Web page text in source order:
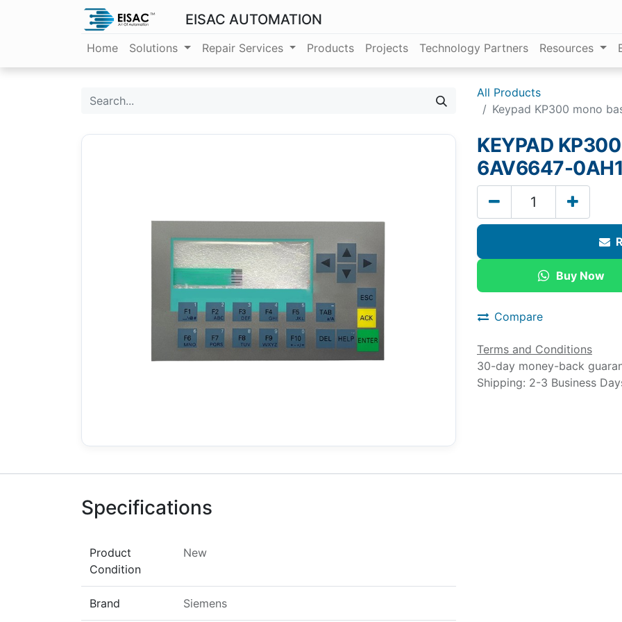
EISAC AUTOMATION
Home Solutions Repair Services Products Projects Technology Partners Resources
All Products
Keypad KP300 mono
KEYPAD
6AV6647-
Buy Now
Compare
Terms and Conditions
30-day money-back
Shipping: 2-3 Business
Specifications
Product
Condition
New
Brand Siemens